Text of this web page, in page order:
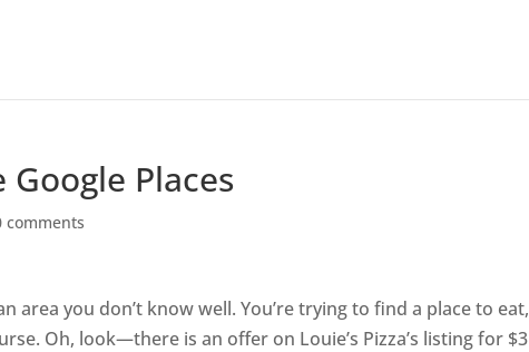
Places
comments
area you don’t know well. You’re trying to find a place to eat,
Oh, look—there is an offer on Louie’s Pizza’s listing for $3